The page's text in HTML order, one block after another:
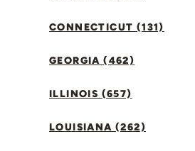
CONNECTICUT (131)
GEORGIA (462)
ILLINOIS (657)
LOUISIANA (262)